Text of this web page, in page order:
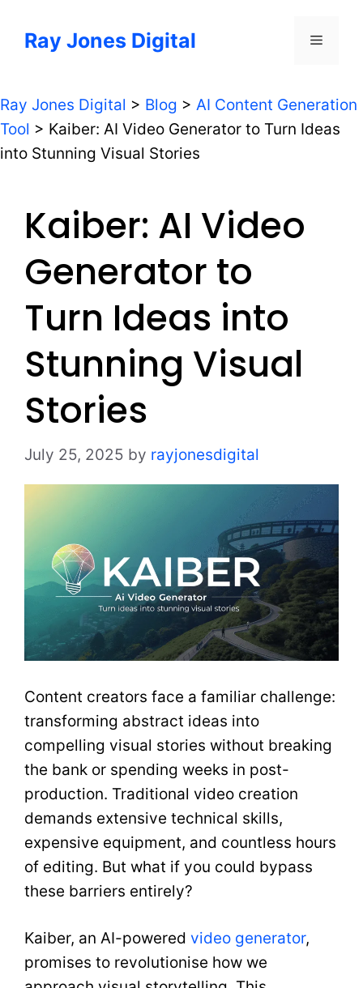
Ray Jones Digital Menu
Ray Jones Digital > Blog > AI Content Generation
Tool > Kaiber: AI Video Generator to Turn Ideas
into Stunning Visual Stories
Kaiber: AI Video
Generator to
Turn Ideas into
Stunning Visual
Stories
July 25, 2025 by rayjonesdigital
Content creators face a familiar challenge:
transforming abstract ideas into
compelling visual stories without breaking
the bank or spending weeks in post-
production. Traditional video creation
demands extensive technical skills,
expensive equipment, and countless hours
of editing. But what if you could bypass
these barriers entirely?
Kaiber, an AI-powered video generator,
promises to revolutionise how we